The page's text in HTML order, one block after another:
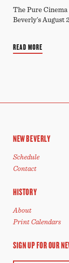
The Pure Cinema
Beverly's August
READ MORE
NEW BEVERLY
Schedule
Contact
HISTORY
About
Print Calendars
SIGN UP FOR OUR